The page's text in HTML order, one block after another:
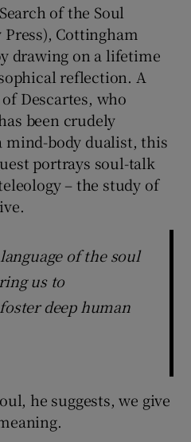
of the Soul
Cottingham
drawing on a lifetime
reflection. A
Descartes, who
been crudely
mind-body dualist, this
portrays soul-talk
– the study of
of the soul
us to
deep human
he suggests, we give